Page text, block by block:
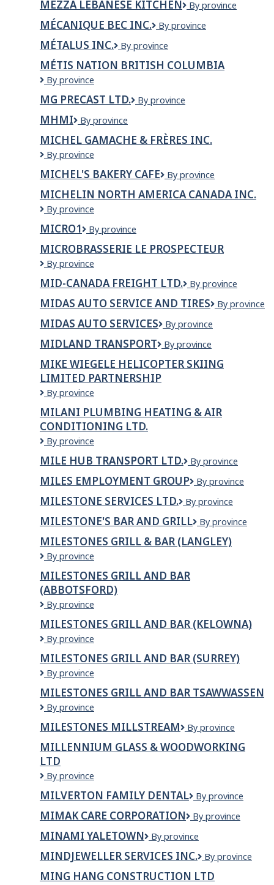
sur-
Kitchen
MEZZA LEBANESE KITCHEN
MEZZA
KITCHEN
By province
MÉCANIQUE BEC INC.
Mécanique
inc.
By province
MÉTALUS INC.
Métalus
By province
MÉTIS NATION BRITISH COLUMBIA
Métis
British
Columbia
By province
MG PRECAST LTD.
MG
By province
MHMI MHMI
By province
MICHEL GAMACHE & FRÈRES INC.
Michel
&
Frères
inc.
By province
MICHEL'S BAKERY CAFE
Michel's
Cafe
By province
MICHELIN NORTH AMERICA CANADA INC.
Michelin
America
Canada
Inc.
By province
MICRO1 Micro1
By province
MICROBRASSERIE LE PROSPECTEUR
Microbrasserie
Prospecteur
By province
MID-CANADA FREIGHT LTD.
Mid-
Freight
Ltd.
By province
MIDAS AUTO SERVICE AND TIRES
Midas
By province
MIDAS AUTO SERVICES
Midas
Services
By province
MIDLAND TRANSPORT
Midland
By province
MIKE WIEGELE HELICOPTER SKIING
LIMITED PARTNERSHIP
Mike
Helicopter
Skiing
Limited
Partnership
By province
MILANI PLUMBING HEATING & AIR
CONDITIONING LTD.
Milani
Heating
&
Air
Conditioning
By province
MILE HUB TRANSPORT LTD.
Mile
Transport
Ltd.
By province
MILES EMPLOYMENT GROUP
Miles
Group
By province
MILESTONE SERVICES LTD.
Milestone
Ltd.
By province
MILESTONE'S BAR AND GRILL
MILESTONE'S
AND
By province
MILESTONES GRILL & BAR (LANGLEY)
Milestones
&
Bar
(LANGLEY)
By province
MILESTONES GRILL AND BAR
(ABBOTSFORD)
Milestones
and
Bar
By province
MILESTONES GRILL AND BAR (KELOWNA)
Milestones
and
Bar
By province
MILESTONES GRILL AND BAR (SURREY)
Milestones
and
Bar
By province
MILESTONES GRILL AND BAR TSAWWASSEN
Milestones
and
Bar
Tsawwassen
By province
MILESTONES MILLSTREAM
Milestones
By province
MILLENNIUM GLASS & WOODWORKING
LTD
Millennium
&
Woodworking
Ltd
By province
MILVERTON FAMILY DENTAL
Milverton
Dental
By province
MIMAK CARE CORPORATION
Mimak
Corporation
By province
MINAMI YALETOWN
Minami
By province
MINDJEWELLER SERVICES INC.
MindJeweller
Inc.
By province
MING HANG CONSTRUCTION LTD